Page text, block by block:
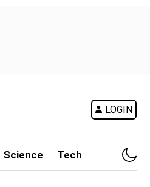
LOGIN
Science Tech